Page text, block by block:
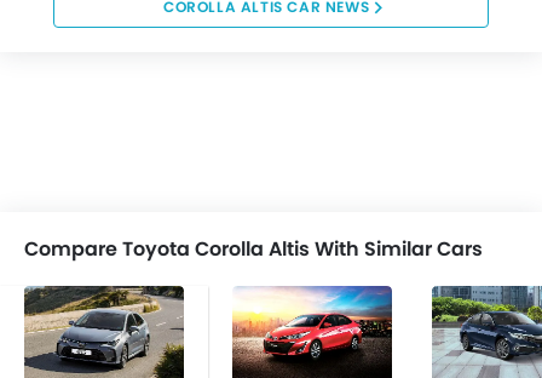
COROLLA ALTIS CAR NEWS
Compare Toyota Corolla Altis With Similar Cars